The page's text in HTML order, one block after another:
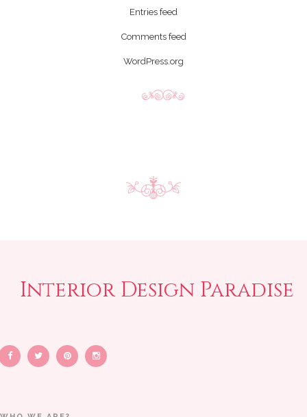
Entries feed
Comments feed
WordPress.org
Interior Design Paradise